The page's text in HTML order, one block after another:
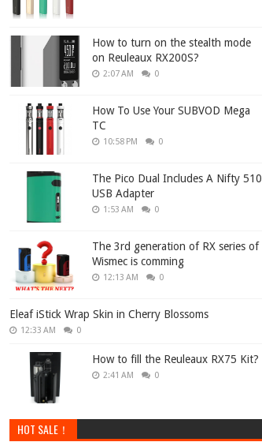
How to turn on the stealth mode
on Reuleaux RX200S?
2:07 AM 0
How To Use Your SUBVOD Mega
TC
10:58 PM 0
The Pico Dual Includes A Nifty 510
USB Adapter
1:53 AM 0
The 3rd generation of RX series of
Wismec is comming
12:13 AM 0
Eleaf iStick Wrap Skin in Cherry Blossoms
12:33 AM 0
How to fill the Reuleaux RX75 Kit?
2:41 AM 0
HOT SALE！